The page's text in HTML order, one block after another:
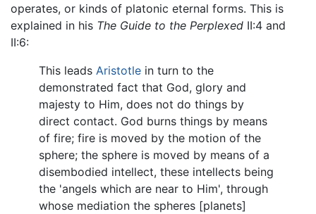
operates, or kinds of platonic eternal forms. This is
explained in his The Guide to the Perplexed II:4 and
II:6:
This leads Aristotle in turn to the
demonstrated fact that God, glory and
majesty to Him, does not do things by
direct contact. God burns things by means
of fire; fire is moved by the motion of the
sphere; the sphere is moved by means of a
disembodied intellect, these intellects being
the 'angels which are near to Him', through
whose mediation the spheres [planets]